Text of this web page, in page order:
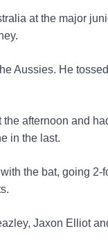
at the major
Aussies. He
afternoon and
in the last.
the bat, going
Jaxon Elliot